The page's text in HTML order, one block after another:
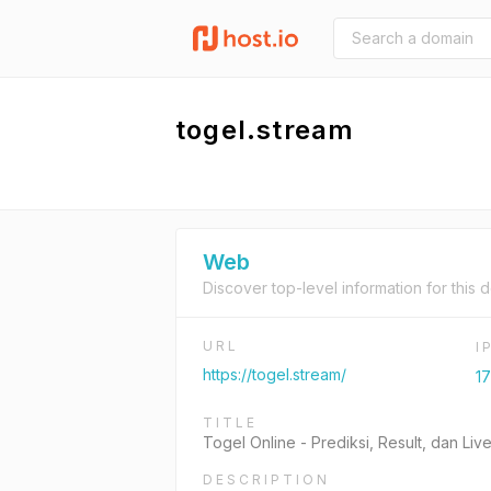
togel.stream
Web
Discover top-level information for this
URL
https://togel.stream/
TITLE
Togel Online - Prediksi, Result, dan
DESCRIPTION